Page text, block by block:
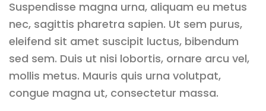
Suspendisse magna urna, aliquam eu metus
nec, sagittis pharetra sapien. Ut sem purus,
eleifend sit amet suscipit luctus, bibendum
sed sem. Duis ut nisi lobortis, ornare arcu vel,
mollis metus. Mauris quis urna volutpat,
congue magna ut, consectetur massa.